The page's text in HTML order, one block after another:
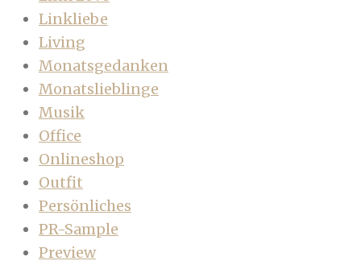
Linkliebe
Living
Monatsgedanken
Monatslieblinge
Musik
Office
Onlineshop
Outfit
Persönliches
PR-Sample
Preview